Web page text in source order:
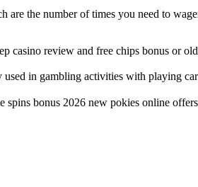
the number of times you need to
casino review and free chips bonus or
in gambling activities with playing
spins bonus 2026 new pokies online